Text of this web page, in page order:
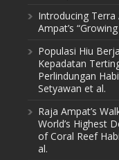
Introducing Terra
Ampat’s
Populasi Hiu
Kepadatan
Perlindungan
Setyawan et al.
Raja Ampat’s
World’s Highest
of Coral Reef
al.